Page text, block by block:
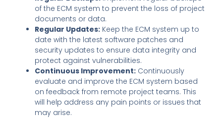
of the ECM system to prevent the loss of project
documents or data.
Regular Updates:Keep the ECM system up to
date with the latest software patches and
security updates to ensure data integrity and
protect against vulnerabilities.
Continuous Improvement:Continuously
evaluate and improve the ECM system based
on feedback from remote project teams. This
will help address any pain points or issues that
may arise.